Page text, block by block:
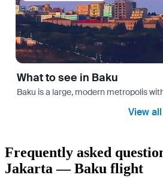
What to see in Baku
Baku is a large, modern metropolis
View all
Frequently asked
Jakarta — Baku flight